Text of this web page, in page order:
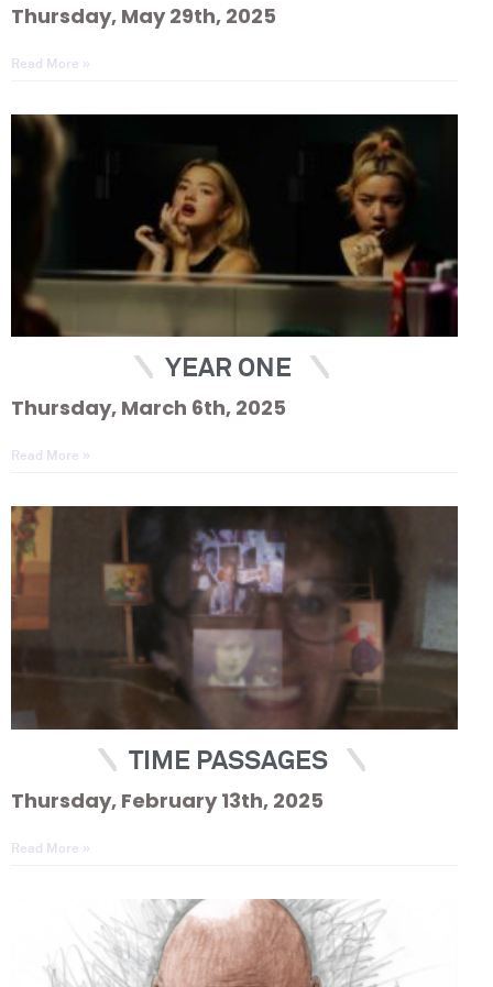
Thursday, May 29th, 2025
Read More »
YEAR ONE
Thursday, March 6th, 2025
Read More »
TIME PASSAGES
Thursday, February 13th, 2025
Read More »